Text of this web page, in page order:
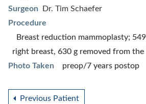
Surgeon
Dr. Tim Schaefer
Procedure
Breast reduction mammoplasty;
right breast, 630 g removed from
Photo Taken
preop/7 years postop
Previous Patient